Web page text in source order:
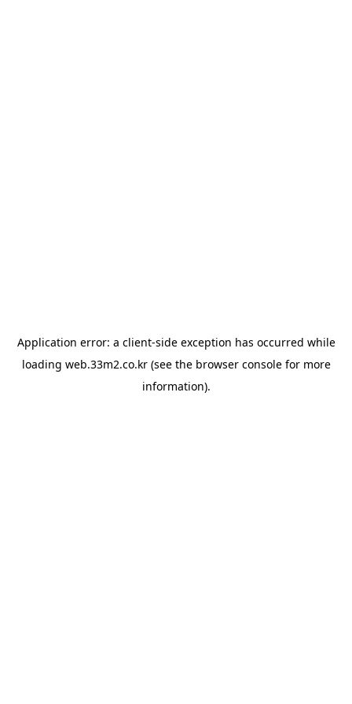
Application error: a client-side exception has occurred while
loading web.33m2.co.kr(see the browser consolefor more
information).